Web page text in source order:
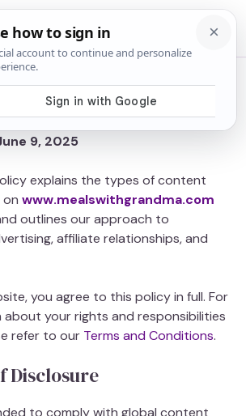
9, 2025
explains the types of content
www.mealswithgrandma.com
outlines our approach to
affiliate relationships, and
you agree to this policy in full. For
your rights and responsibilities
refer to our Terms and Conditions.
Disclosure
to comply with global content